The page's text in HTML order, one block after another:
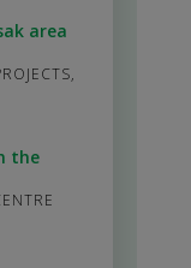
area
,
the